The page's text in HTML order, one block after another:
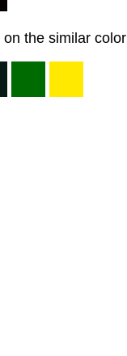
the similar color